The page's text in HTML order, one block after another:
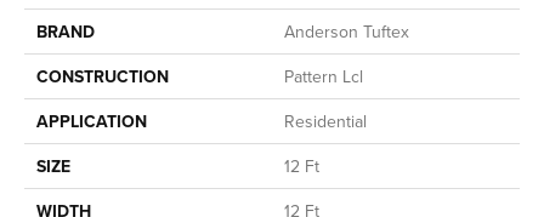
BRAND
Anderson Tuftex
CONSTRUCTION
Pattern Lcl
APPLICATION
Residential
SIZE
12 Ft
WIDTH
12 Ft